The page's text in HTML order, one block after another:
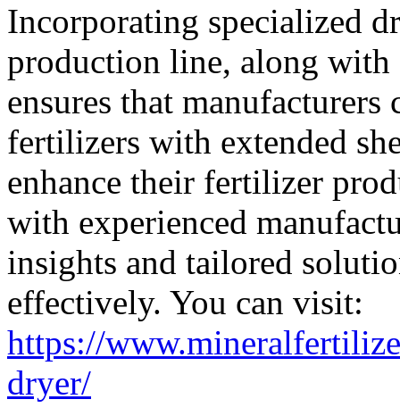
Incorporating specialized
production line, along with
ensures that
fertilizers with extended
enhance their fertilizer
with experienced
insights and tailored
effectively. You can visit:
https://
dryer/